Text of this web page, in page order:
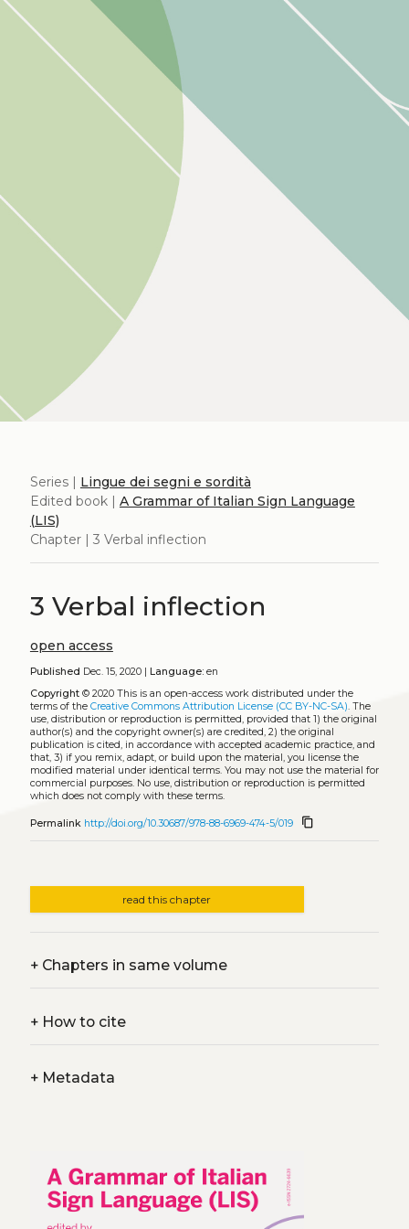
Series | Lingue dei segni e sordità
Edited book | A Grammar of Italian Sign Language
(LIS)
Chapter | 3 Verbal inflection
3 Verbal inflection
open access
Published Dec. 15, 2020 | Language:en
Copyright© 2020 This is an open-access work distributed under the
terms of the Creative Commons Attribution License (CC BY-NC-SA). The
use, distribution or reproduction is permitted, provided that 1) the original
author(s) and the copyright owner(s) are credited, 2) the original
publication is cited, in accordance with accepted academic practice, and
that, 3) if you remix, adapt, or build upon the material, you license the
modified material under identical terms. You may not use the material for
commercial purposes. No use, distribution or reproduction is permitted
which does not comply with these terms.
Permalink http://doi.org/10.30687/978-88-6969-474-5/019 content_copy
read this chapter
+Chapters in same volume
+How to cite
+Metadata